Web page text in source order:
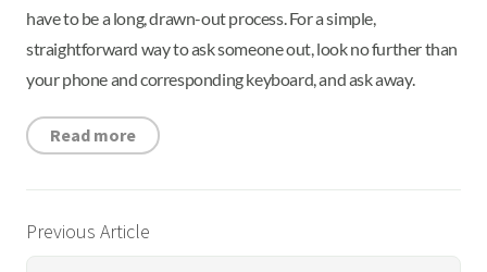
have to be a long, drawn-out process. For a simple,
straightforward way to ask someone out, look no further than
your phone and corresponding keyboard, and ask away.
Read more
Previous Article